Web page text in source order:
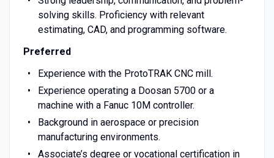
solving skills. Proficiency with relevant
estimating, CAD, and programming software.
Preferred
Experience with the ProtoTRAK CNC mill.
Experience operating a Doosan 5700 or a
machine with a Fanuc 10M controller.
Background in aerospace or precision
manufacturing environments.
Associate’s degree or vocational certification in